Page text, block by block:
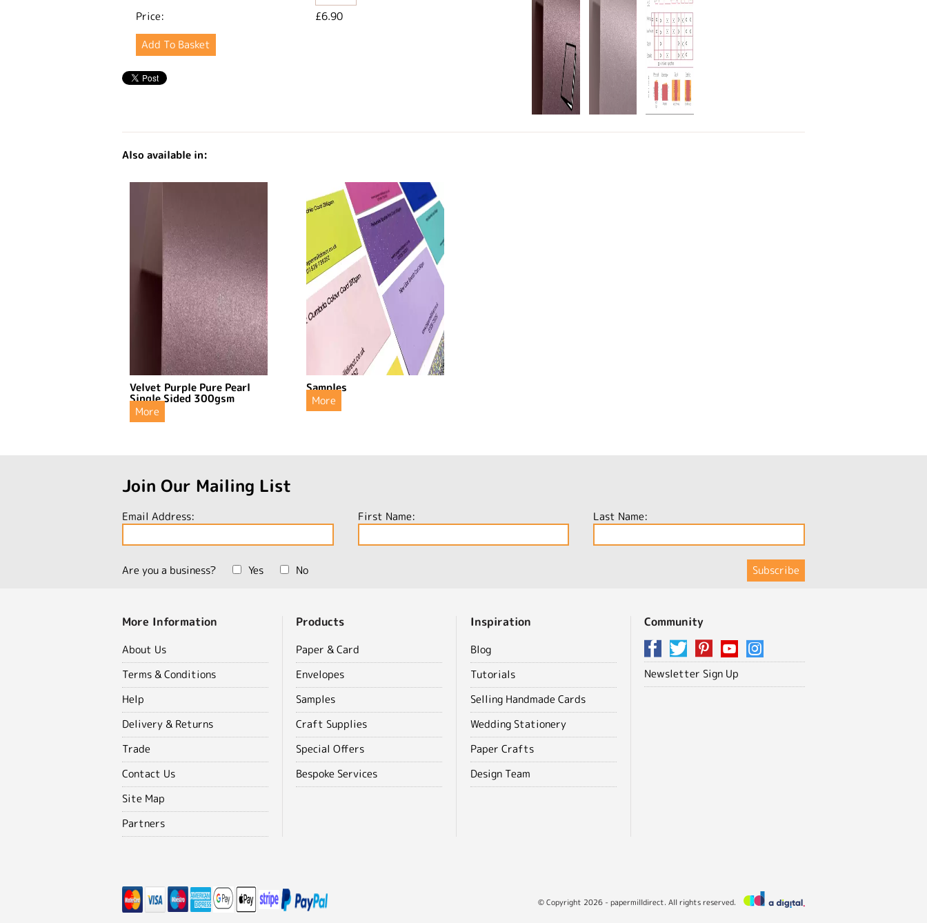
Price:
£6.90
Also available in:
Velvet Purple Pure Pearl
Single Sided 300gsm
More
Samples
More
Join Our Mailing List
Email Address: First Name: Last Name:
Are you a business? Yes No
More Information
About Us
Terms & Conditions
Help
Delivery & Returns
Trade
Contact Us
Site Map
Partners
Products
Paper & Card
Envelopes
Samples
Craft Supplies
Special Offers
Bespoke Services
Inspiration
Blog
Tutorials
Selling Handmade Cards
Wedding Stationery
Paper Crafts
Design Team
Community
Newsletter Sign Up
© Copyright 2026 - papermilldirect. All rights reserved.